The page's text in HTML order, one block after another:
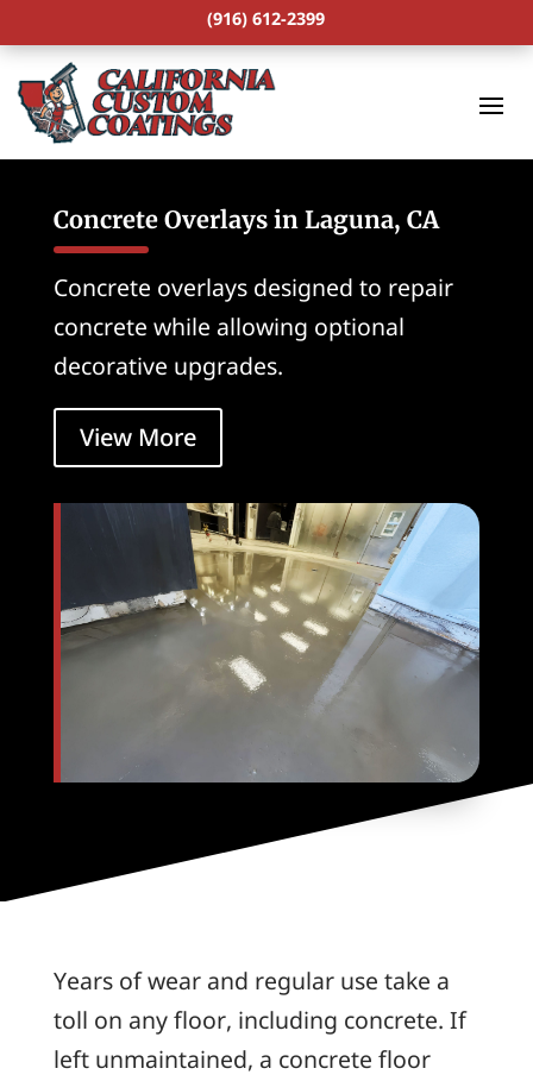
(916) 612-2399
Concrete Overlays in Laguna, CA
Concrete overlays designed to repair
concrete while allowing optional
decorative upgrades.
View More
Years of wear and regular use take a
toll on any floor, including concrete. If
left unmaintained, a concrete floor